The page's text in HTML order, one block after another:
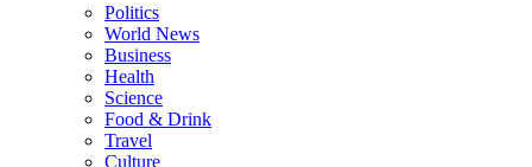
Politics
World News
Business
Health
Science
Food & Drink
Travel
Culture